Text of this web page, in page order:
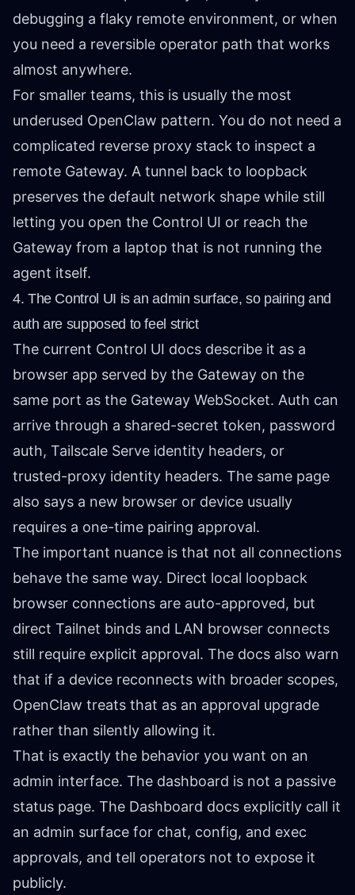
debugging a flaky remote environment, or when
you need a reversible operator path that works
almost anywhere.
For smaller teams, this is usually the most
underused OpenClaw pattern. You do not need a
complicated reverse proxy stack to inspect a
remote Gateway. A tunnel back to loopback
preserves the default network shape while still
letting you open the Control UI or reach the
Gateway from a laptop that is not running the
agent itself.
4. The Control UI is an admin surface, so pairing and
auth are supposed to feel strict
The current Control UI docs describe it as a
browser app served by the Gateway on the
same port as the Gateway WebSocket. Auth can
arrive through a shared-secret token, password
auth, Tailscale Serve identity headers, or
trusted-proxy identity headers. The same page
also says a new browser or device usually
requires a one-time pairing approval.
The important nuance is that not all connections
behave the same way. Direct local loopback
browser connections are auto-approved, but
direct Tailnet binds and LAN browser connects
still require explicit approval. The docs also warn
that if a device reconnects with broader scopes,
OpenClaw treats that as an approval upgrade
rather than silently allowing it.
That is exactly the behavior you want on an
admin interface. The dashboard is not a passive
status page. The Dashboard docs explicitly call it
an admin surface for chat, config, and exec
approvals, and tell operators not to expose it
publicly.